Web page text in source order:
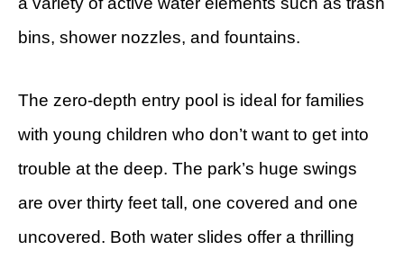
bins, shower nozzles, and fountains.
The zero-depth entry pool is ideal for families
with young children who don’t want to get into
trouble at the deep. The park’s huge swings
are over thirty feet tall, one covered and one
uncovered. Both water slides offer a thrilling